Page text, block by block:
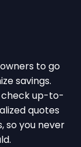
to go
savings.
check up-to-
quotes
so you never